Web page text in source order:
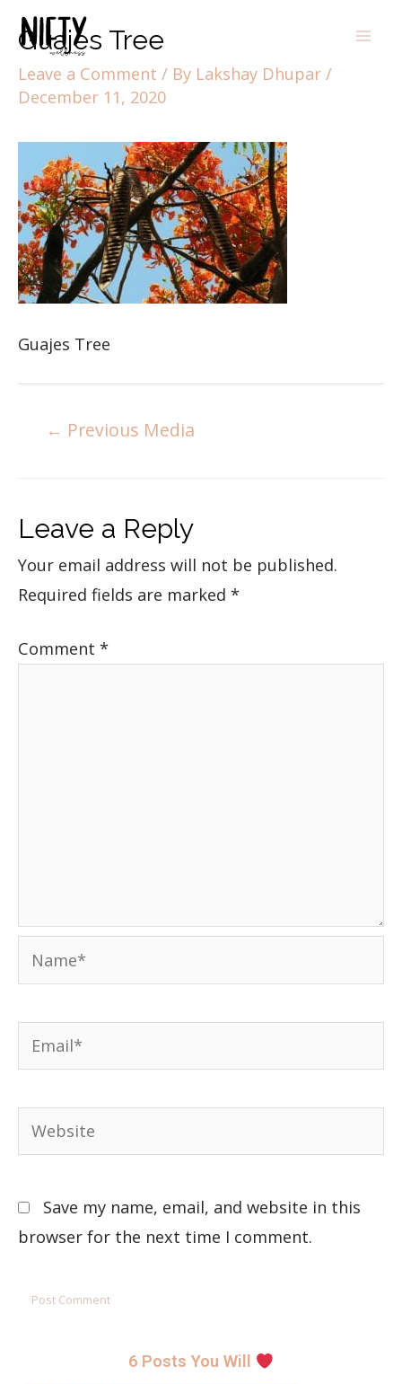
Guajes Tree
Leave a Comment / By Lakshay Dhupar /
December 11, 2020
Guajes Tree
← Previous Media
Leave a Reply
Your email address will not be published.
Required fields are marked *
Comment *
Save my name, email, and website in this
browser for the next time I comment.
6 Posts You Will